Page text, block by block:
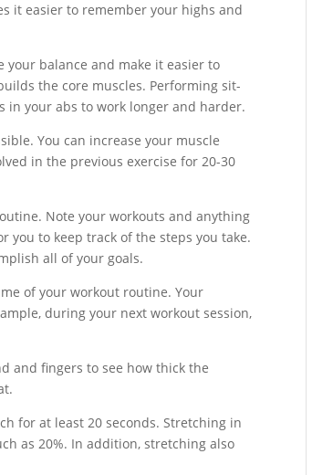
it easier to remember your highs and
your balance and make it easier to
the core muscles. Performing sit-
in your abs to work longer and harder.
You can increase your muscle
in the previous exercise for 20-30
Note your workouts and anything
you to keep track of the steps you take.
all of your goals.
of your workout routine. Your
during your next workout session,
and fingers to see how thick the
for at least 20 seconds. Stretching in
as 20%. In addition, stretching also